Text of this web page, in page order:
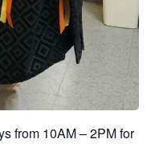
from 10AM – 2PM for